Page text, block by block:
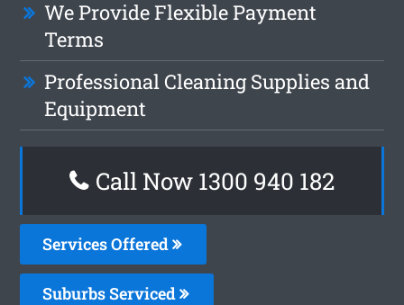
We Provide Flexible Payment
Terms
Professional Cleaning Supplies and
Equipment
Call Now 1300 940 182
Services Offered
Suburbs Serviced